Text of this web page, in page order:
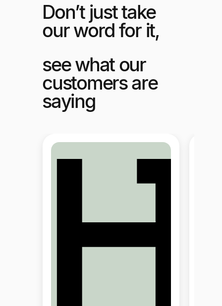
Don’t just take
our word for it,
see what our
customers are
saying